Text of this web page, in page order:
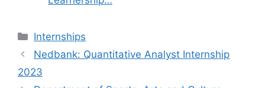
Categories
Internships
Nedbank: Quantitative Analyst Internship
2023